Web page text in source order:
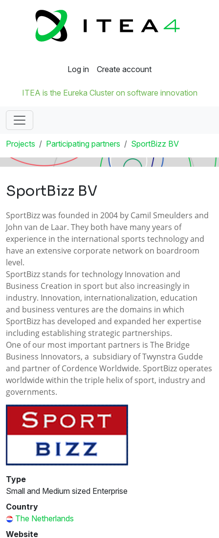
Log in Create account
ITEA is the Eureka Cluster on software innovation
Projects Participating partners SportBizz BV
SportBizz BV
SportBizz was founded in 2004 by Camil Smeulders and
John van de Laar. They both have many years of
experience in the international sports technology and
have an extensive corporate network on boardroom
level.
SportBizz stands for technology Innovation and
Business Creation in sport but also increasingly in
industry. Innovation, internationalization, education
and business ventures are the domains in which
SportBizz has developed and expanded her expertise
including establishing strategic partnerships.
One of our most important partners is The Bridge
Business Innovators, a subsidiary of Twynstra Gudde
and partner of Cordence Worldwide. SportBizz operates
worldwide within the triple helix of sport, industry and
governments.
Type
Small and Medium sized Enterprise
Country
The Netherlands
Website